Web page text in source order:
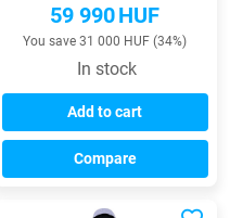
59 990HUF
You save 31 000 HUF (34%)
In stock
Add to cart
Compare